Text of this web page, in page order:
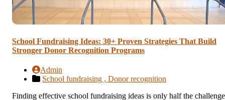
School Fundraising Ideas: 30+ Proven Strategies That Build
Stronger Donor Recognition Programs
Admin
School fundraising , Donor recognition
Finding effective school fundraising ideas is only half the